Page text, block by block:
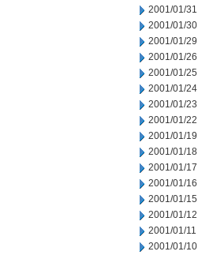
2001/01/31
2001/01/30
2001/01/29
2001/01/26
2001/01/25
2001/01/24
2001/01/23
2001/01/22
2001/01/19
2001/01/18
2001/01/17
2001/01/16
2001/01/15
2001/01/12
2001/01/11
2001/01/10